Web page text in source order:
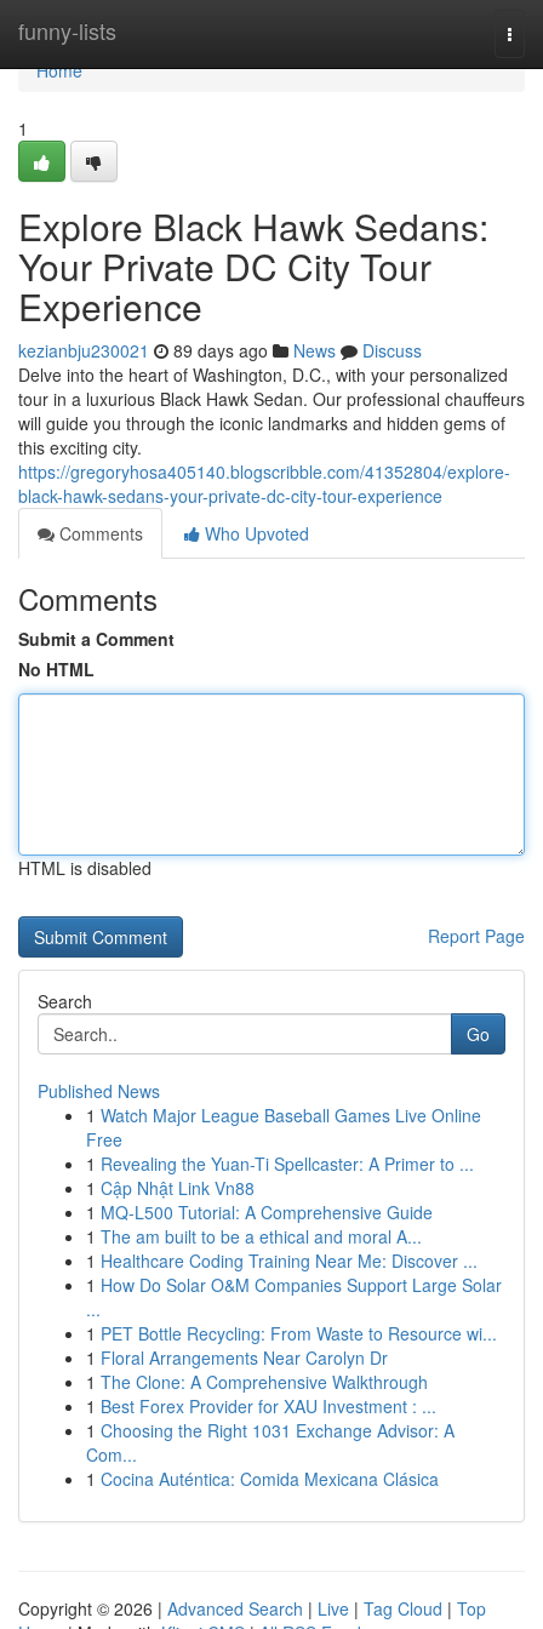
funny-lists
Home
Home
1
Explore Black Hawk Sedans:
Your Private DC City Tour
Experience
kezianbju230021 89 days ago News
Discuss
Delve into the heart of Washington, D.C., with your personalized
tour in a luxurious Black Hawk Sedan. Our professional chauffeurs
will guide you through the iconic landmarks and hidden gems of
this exciting city.
https://gregoryhosa405140.blogscribble.com/41352804/explore-
black-hawk-sedans-your-private-dc-city-tour-experience
Comments
Who Upvoted
Comments
Submit a Comment
No HTML
HTML is disabled
Report Page
Search
Go
Published News
1 Watch Major League Baseball Games Live Online
Free
1 Revealing the Yuan-Ti Spellcaster: A Primer to ...
1 Cập Nhật Link Vn88
1 MQ-L500 Tutorial: A Comprehensive Guide
1 The am built to be a ethical and moral A...
1 Healthcare Coding Training Near Me: Discover ...
1 How Do Solar O&M Companies Support Large Solar
...
1 PET Bottle Recycling: From Waste to Resource wi...
1 Floral Arrangements Near Carolyn Dr
1 The Clone: A Comprehensive Walkthrough
1 Best Forex Provider for XAU Investment : ...
1 Choosing the Right 1031 Exchange Advisor: A
Com...
1 Cocina Auténtica: Comida Mexicana Clásica
Copyright © 2026 | Advanced Search | Live | Tag Cloud | Top